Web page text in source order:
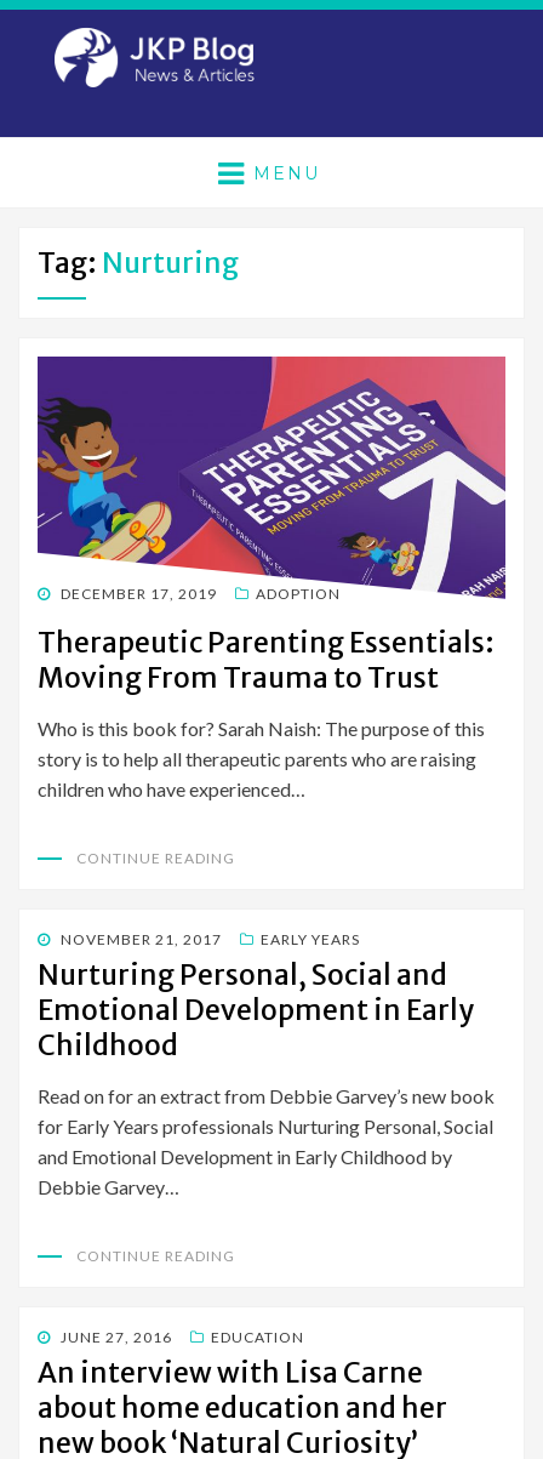
MENU
Tag: Nurturing
POSTED
DECEMBER 17, 2019 ADOPTION
Therapeutic Parenting Essentials:
Moving From Trauma to Trust
Who is this book for? Sarah Naish: The purpose of this
story is to help all therapeutic parents who are raising
children who have experienced…
CONTINUE READING
POSTED
ON
NOVEMBER 21, 2017 EARLY YEARS
Nurturing Personal, Social and
Emotional Development in Early
Childhood
Read on for an extract from Debbie Garvey’s new book
for Early Years professionals Nurturing Personal, Social
and Emotional Development in Early Childhood by
Debbie Garvey…
CONTINUE READING
POSTED
ON
JUNE 27, 2016 EDUCATION
An interview with Lisa Carne
about home education and her
new book ‘Natural Curiosity’